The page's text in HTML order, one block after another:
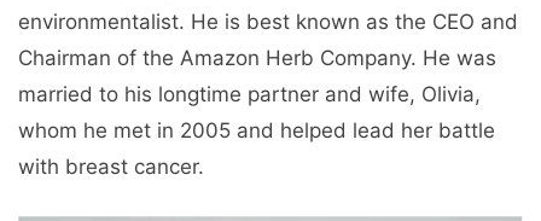
environmentalist. He is best known as the CEO and
Chairman of the Amazon Herb Company. He was
married to his longtime partner and wife, Olivia,
whom he met in 2005 and helped lead her battle
with breast cancer.